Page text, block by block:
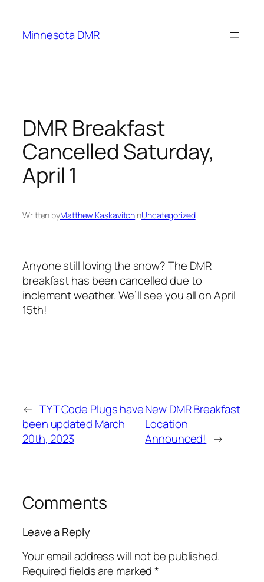
content
Minnesota DMR
DMR Breakfast
Cancelled Saturday,
April 1
Written byMatthew KaskavitchinUncategorized
Anyone still loving the snow? The DMR
breakfast has been cancelled due to
inclement weather. We’ll see you all on April
15th!
← TYT Code Plugs have
been updated March
20th, 2023
New DMR Breakfast
Location
Announced! →
Comments
Leave a Reply
Your email address will not be published.
Required fields are marked*